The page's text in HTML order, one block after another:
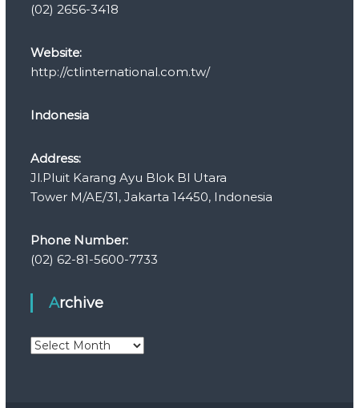
(02) 2656-3418
Website:
http://ctlinternational.com.tw/
Indonesia
Address:
Jl.Pluit Karang Ayu Blok Bl Utara
Tower M/AE/31, Jakarta 14450, Indonesia
Phone Number:
(02) 62-81-5600-7733
Archive
A